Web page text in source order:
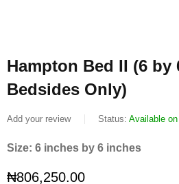
Hampton Bed II (6 by
Bedsides Only)
Add your review Status: Available
Size: 6 inches by 6 inches
₦806,250.00